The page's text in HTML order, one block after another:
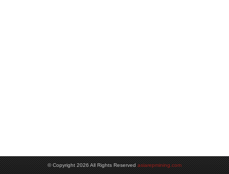
© Copyright 2026 All Rights Reserved asiarepmining.com